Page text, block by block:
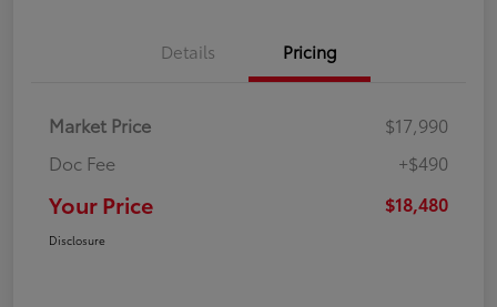
Details Pricing
Market Price
$17,990
Doc Fee
+$490
Your Price $18,480
Disclosure